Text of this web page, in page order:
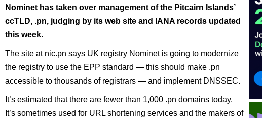
Nominet has taken over management of the Pitcairn Islands’
ccTLD, .pn, judging by its web site and IANA records updated
this week.
The site at nic.pn says UK registry Nominet is going to modernize
the registry to use the EPP standard — this should make .pn
accessible to thousands of registrars — and implement DNSSEC.
It’s estimated that there are fewer than 1,000 .pn domains today.
It’s sometimes used for URL shortening services and the makers of